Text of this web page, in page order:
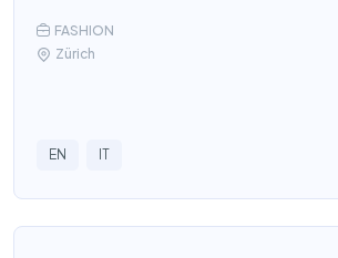
FASHION
Zürich
EN IT